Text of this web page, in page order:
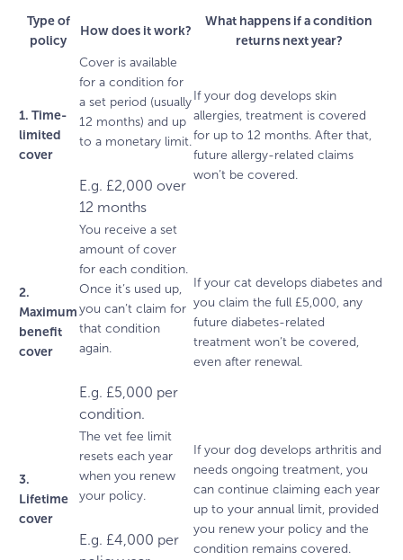
Type of
policy
How does it work?
What happens if a condition
returns next year?
1. Time-
limited
cover
Cover is available
for a condition for
a set period (usually
12 months) and up
to a monetary limit.
E.g. £2,000 over
12 months
If your dog develops skin
allergies, treatment is covered
for up to 12 months. After that,
future allergy-related claims
won’t be covered.
2.
Maximum
benefit
cover
You receive a set
amount of cover
for each condition.
Once it’s used up,
you can’t claim for
that condition
again.
E.g. £5,000 per
condition.
If your cat develops diabetes and
you claim the full £5,000, any
future diabetes-related
treatment won’t be covered,
even after renewal.
3.
Lifetime
cover
The vet fee limit
resets each year
when you renew
your policy.
E.g. £4,000 per
If your dog develops arthritis and
needs ongoing treatment, you
can continue claiming each year
up to your annual limit, provided
you renew your policy and the
condition remains covered.